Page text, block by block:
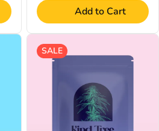
Add to Cart
SALE